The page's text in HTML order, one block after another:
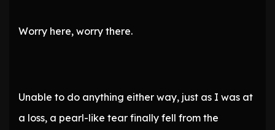
Worry here, worry there.
Unable to do anything either way, just as I was at
a loss, a pearl-like tear finally fell from the